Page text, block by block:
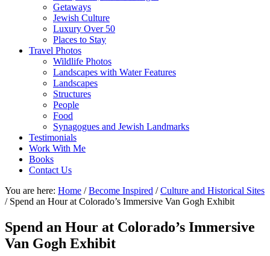
Getaways
Jewish Culture
Luxury Over 50
Places to Stay
Travel Photos
Wildlife Photos
Landscapes with Water Features
Landscapes
Structures
People
Food
Synagogues and Jewish Landmarks
Testimonials
Work With Me
Books
Contact Us
You are here: Home / Become Inspired / Culture and Historical Sites
/Spend an Hour at Colorado’s Immersive Van Gogh Exhibit
Spend an Hour at Colorado’s Immersive
Van Gogh Exhibit